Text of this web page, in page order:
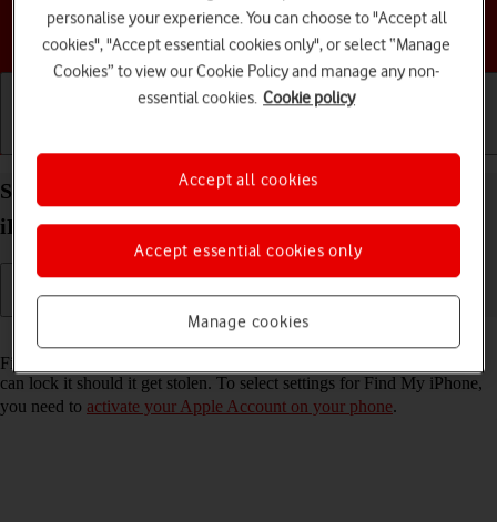
Choose a help topic
Select settings for Find My iPhone on your Apple
iPhone 17 Pro Max iOS 26
Read help info
Find My iPhone enables you to find your phone if you lose it or you
can lock it should it get stolen. To select settings for Find My iPhone,
you need to activate your Apple Account on your phone.
personalise your experience. You can choose to "Accept all
cookies", "Accept essential cookies only", or select “Manage
Cookies” to view our Cookie Policy and manage any non-
essential cookies. Cookie policy
Manage cookies
Accept essential cookies only
Accept all cookies